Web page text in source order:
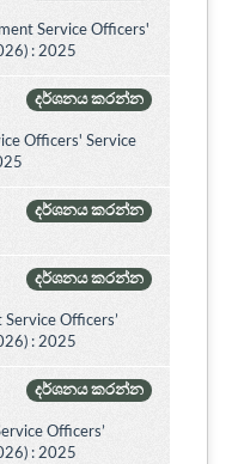
Service Officers'
: 2025
දර්ශනය කරන්න
Officers' Service
දර්ශනය කරන්න
දර්ශනය කරන්න
Officers’
: 2025
දර්ශනය කරන්න
Officers’
: 2025